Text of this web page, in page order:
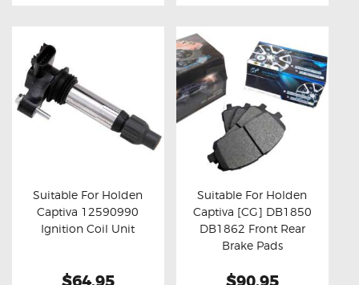
Buy now Details
Suitable For Holden
Captiva 12590990
Ignition Coil Unit
Buy now Details
Suitable For Holden
Captiva [CG] DB1850
DB1862 Front Rear
Brake Pads